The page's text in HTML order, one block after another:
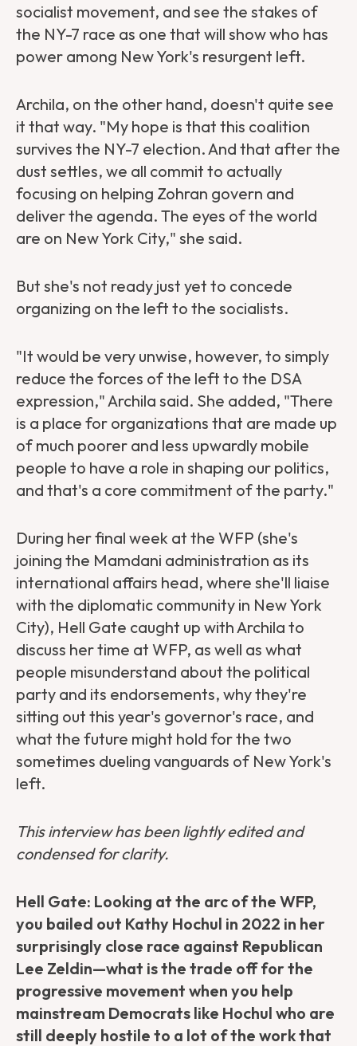
socialist movement, and see the stakes of
the NY-7 race as one that will show who has
power among New York's resurgent left.
Archila, on the other hand, doesn't quite see
it that way. "My hope is that this coalition
survives the NY-7 election. And that after the
dust settles, we all commit to actually
focusing on helping Zohran govern and
deliver the agenda. The eyes of the world
are on New York City," she said.
But she's not ready just yet to concede
organizing on the left to the socialists.
"It would be very unwise, however, to simply
reduce the forces of the left to the DSA
expression," Archila said. She added, "There
is a place for organizations that are made up
of much poorer and less upwardly mobile
people to have a role in shaping our politics,
and that's a core commitment of the party."
During her final week at the WFP (she's
joining the Mamdani administration as its
international affairs head, where she'll liaise
with the diplomatic community in New York
City), Hell Gate caught up with Archila to
discuss her time at WFP, as well as what
people misunderstand about the political
party and its endorsements, why they're
sitting out this year's governor's race, and
what the future might hold for the two
sometimes dueling vanguards of New York's
left.
This interview has been lightly edited and
condensed for clarity.
Hell Gate: Looking at the arc of the WFP,
you bailed out Kathy Hochul in 2022 in her
surprisingly close race against Republican
Lee Zeldin—what is the trade off for the
progressive movement when you help
mainstream Democrats like Hochul who are
still deeply hostile to a lot of the work that